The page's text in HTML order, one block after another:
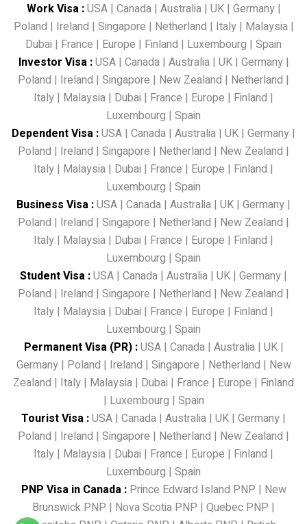
Work Visa:USA| Canada| Australia| UK| Germany|
Poland | Ireland | Singapore | Netherland | Italy| Malaysia|
Dubai | France | Europe | Finland | Luxembourg | Spain
Investor Visa:USA| Canada| Australia| UK| Germany|
Poland | Ireland | Singapore | New Zealand | Netherland |
Italy | Malaysia | Dubai | France | Europe | Finland |
Luxembourg | Spain
Dependent Visa :USA | Canada | Australia | UK | Germany |
Poland | Ireland | Singapore | Netherland | New Zealand |
Italy | Malaysia | Dubai | France | Europe | Finland |
Luxembourg | Spain
Business Visa :USA | Canada | Australia | UK | Germany |
Poland | Ireland | Singapore | Netherland | New Zealand |
Italy | Malaysia | Dubai | France | Europe | Finland |
Luxembourg | Spain
Student Visa :USA | Canada | Australia | UK | Germany |
Poland | Ireland | Singapore | Netherland | New Zealand |
Italy | Malaysia | Dubai | France | Europe | Finland |
Luxembourg | Spain
Permanent Visa (PR):USA| Canada| Australia| UK|
Germany| Poland | Ireland | Singapore | Netherland | New
Zealand | Italy | Malaysia | Dubai | France | Europe | Finland
| Luxembourg | Spain
Tourist Visa :USA | Canada | Australia | UK | Germany |
Poland | Ireland | Singapore | Netherland | New Zealand |
Italy | Malaysia | Dubai | France | Europe | Finland |
Luxembourg | Spain
PNP Visa in Canada: Prince Edward Island PNP | New
Brunswick PNP | Nova Scotia PNP | Quebec PNP |